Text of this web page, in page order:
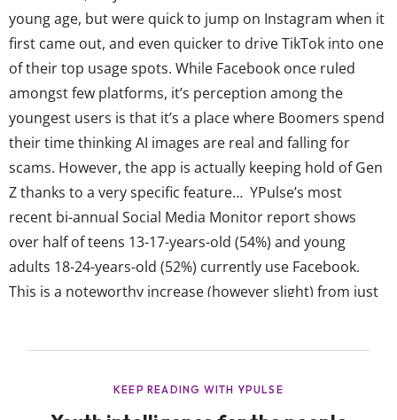
young age, but were quick to jump on Instagram when it
first came out, and even quicker to drive TikTok into one
of their top usage spots. While Facebook once ruled
amongst few platforms, it’s perception among the
youngest users is that it’s a place where Boomers spend
their time thinking AI images are real and falling for
scams. However, the app is actually keeping hold of Gen
Z thanks to a very specific feature… YPulse’s most
recent bi-annual Social Media Monitor report shows
over half of teens 13-17-years-old (54%) and young
adults 18-24-years-old (52%) currently use Facebook.
This is a noteworthy increase (however slight) from just